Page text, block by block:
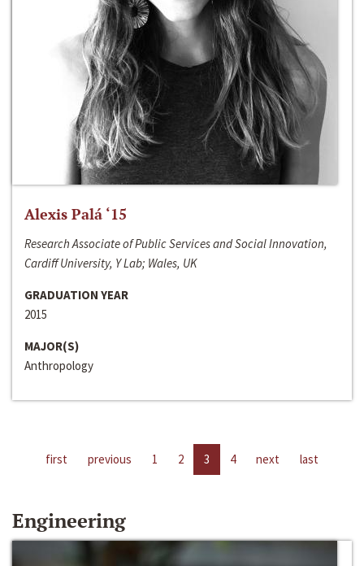
Alexis Palá ‘15
Research Associate of Public Services and Social Innovation,
Cardiff University, Y Lab; Wales, UK
GRADUATION YEAR
2015
MAJOR(S)
Anthropology
first previous 1 2 3 4 next last
Engineering